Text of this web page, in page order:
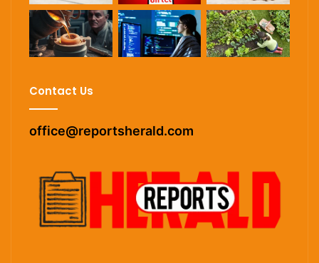
Contact Us
office@reportsherald.com